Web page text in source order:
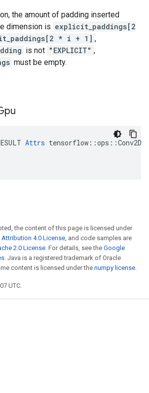
the amount of padding inserted
dimension is explicit_paddings[2
* i + 1] ,
is not "EXPLICIT" ,
must be empty.
Attrs
the content of this page is licensed under
4.0 License, and code samples are
2.0 License. For details, see the Google
. Java is a registered trademark of Oracle
content is licensed under the numpy license.
UTC.